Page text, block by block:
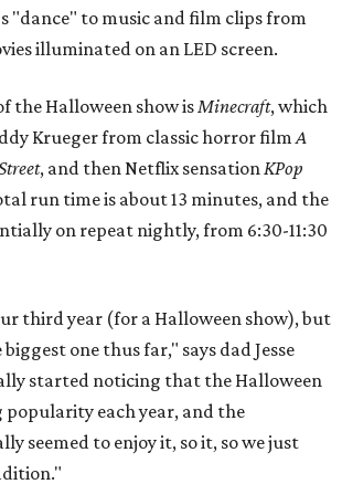
"dance" to music and film clips from
illuminated on an LED screen.
the Halloween show isMinecraft, which
Krueger from classic horror filmA
, and then Netflix sensationKPop
run time is about 13 minutes, and the
on repeat nightly, from 6:30-11:30
third year (for a Halloween show), but
one thus far," says dad Jesse
started noticing that the Halloween
popularity each year, and the
seemed to enjoy it, so it, so we just